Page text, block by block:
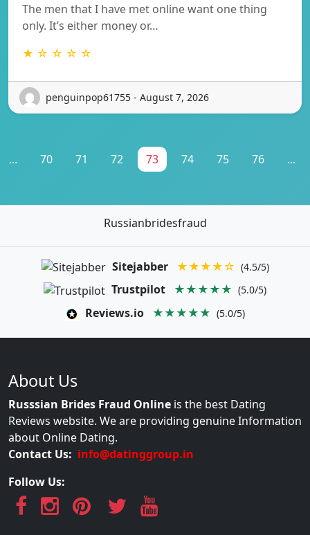
The men that I have met online want one thing
only. It’s either money or…
★ ☆ ☆ ☆ ☆
penguinpop61755 - August 7, 2026
... 70 71 72 73 74 75 76 ...
Russianbridesfraud
Sitejabber ★★★★☆ (4.5/5)
Trustpilot ★★★★★ (5.0/5)
Reviews.io ★★★★★ (5.0/5)
About Us
Russsian Brides Fraud Online is the best Dating
Reviews website. We are providing genuine Information
about Online Dating.
Contact Us: info@datinggroup.in
Follow Us: